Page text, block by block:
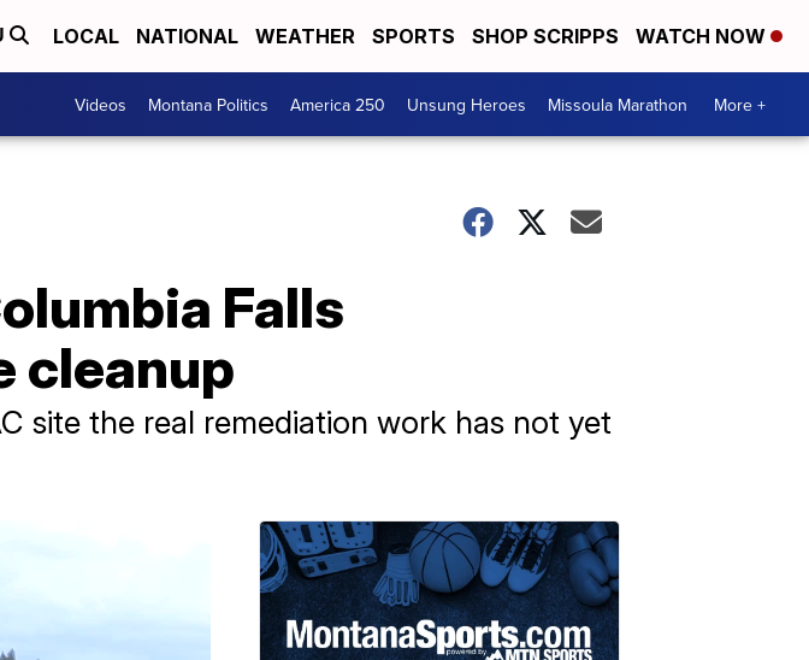
LOCAL NATIONAL WEATHER SPORTS SHOP SCRIPPS WATCH NOW
Videos Montana Politics America 250 Unsung Heroes Missoula Marathon More +
Falls
cleanup
site the real remediation work has not yet